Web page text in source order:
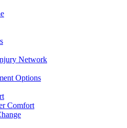
Network
Options
Comfort